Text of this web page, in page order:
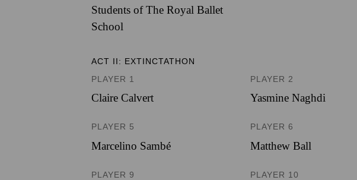
Students of The Royal Ballet
School
ACT II: EXTINCTATHON
PLAYER 1
Claire Calvert
PLAYER 2
Yasmine Naghdi
PLAYER 5
Marcelino Sambé
PLAYER 6
Matthew Ball
PLAYER 9 PLAYER 10